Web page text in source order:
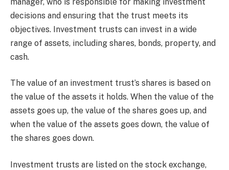
decisions and ensuring that the trust meets its
objectives. Investment trusts can invest in a wide
range of assets, including shares, bonds, property, and
cash.
The value of an investment trust’s shares is based on
the value of the assets it holds. When the value of the
assets goes up, the value of the shares goes up, and
when the value of the assets goes down, the value of
the shares goes down.
Investment trusts are listed on the stock exchange,